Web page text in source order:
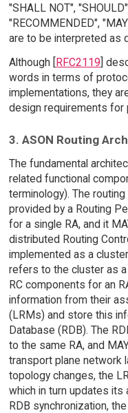
"SHALL NOT",
"RECOMMENDED",
are to be interpreted as
Although [RFC2119]
words in terms of
implementations, they
design requirements for
3. ASON Routing
The fundamental
related functional
terminology). The
provided by a Routing
for a single RA, and it
distributed Routing
implemented as a
refers to the cluster as a
RC components for an
information from their
(LRMs) and store this
Database (RDB). The
to the same RA, and
transport plane network
topology changes, the
which in turn updates its
RDB synchronization,